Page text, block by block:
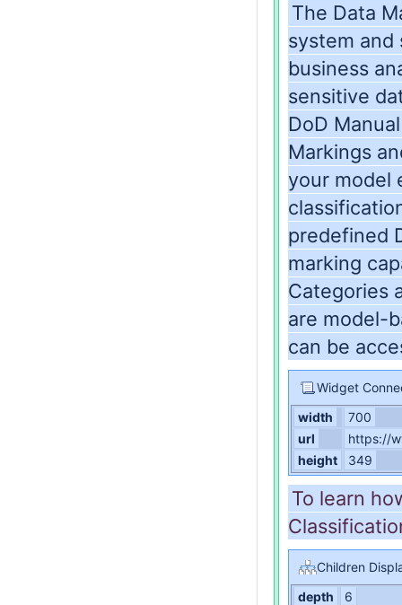
The Data
system
business
sensitive
DoD
Markings
your model
predefined
marking
Categories
are model-
can be
Widget
width
700
url
https://
height
349
To learn
Children
depth
6